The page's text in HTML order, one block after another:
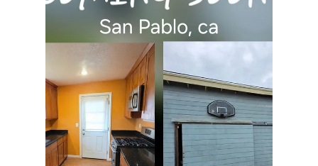
rayloveshomes
Mar 13
1 min read